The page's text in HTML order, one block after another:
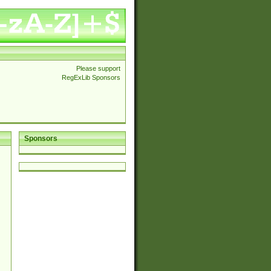
Please support
RegExLib Sponsors
Sponsors